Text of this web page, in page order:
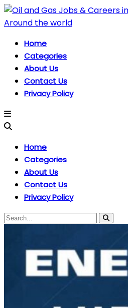
Home
Categories
About Us
Contact Us
Privacy Policy
Home
Categories
About Us
Contact Us
Privacy Policy